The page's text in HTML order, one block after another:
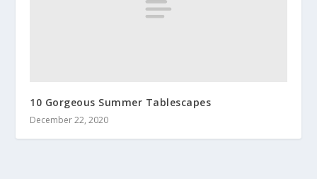
10 Gorgeous Summer Tablescapes
December 22, 2020